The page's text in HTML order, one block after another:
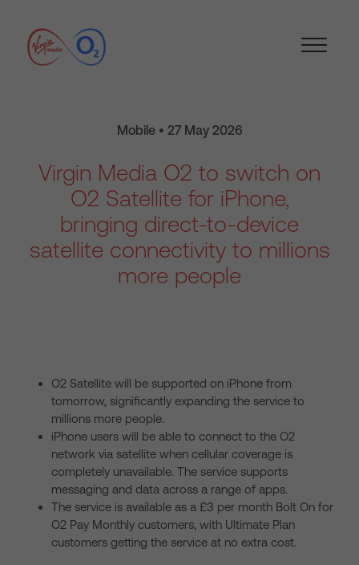
Mobile • 27 May 2026
Virgin Media O2 to switch on
O2 Satellite for iPhone,
bringing direct-to-device
satellite connectivity to millions
more people
O2 Satellite will be supported on iPhone from
tomorrow, significantly expanding the service to
millions more people.
iPhone users will be able to connect to the O2
network via satellite when cellular coverage is
completely unavailable. The service supports
messaging and data across a range of apps.
The service is available as a £3 per month Bolt On for
O2 Pay Monthly customers, with Ultimate Plan
customers getting the service at no extra cost.